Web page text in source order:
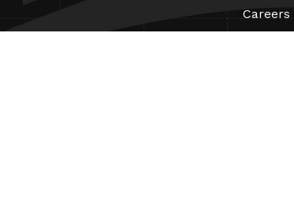
Careers